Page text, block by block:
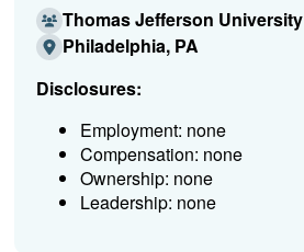
Thomas Jefferson University
Philadelphia, PA
Disclosures:
Employment: none
Compensation: none
Ownership: none
Leadership: none